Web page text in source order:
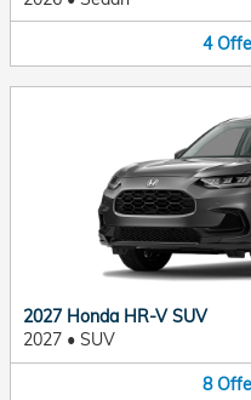
4
2027 Honda HR-V SUV
2027 • SUV
8